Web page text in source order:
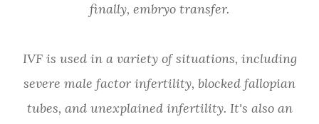
finally, embryo transfer.
IVF is used in a variety of situations, including
severe male factor infertility, blocked fallopian
tubes, and unexplained infertility. It's also an